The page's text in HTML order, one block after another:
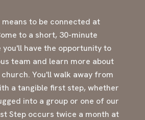
to be connected at
to a short, 30-minute
have the opportunity to
team and learn more about
You'll walk away from
a tangible first step, whether
into a group or one of our
Step occurs twice a month at